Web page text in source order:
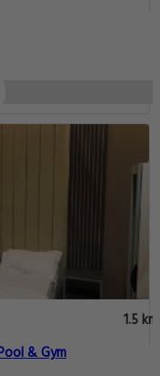
1.5 km
& Gym